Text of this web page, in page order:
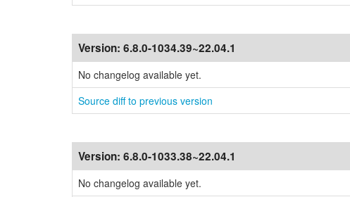
Version: 6.8.0-1034.39~22.04.1
No changelog available yet.
Source diff to previous version
Version: 6.8.0-1033.38~22.04.1
No changelog available yet.